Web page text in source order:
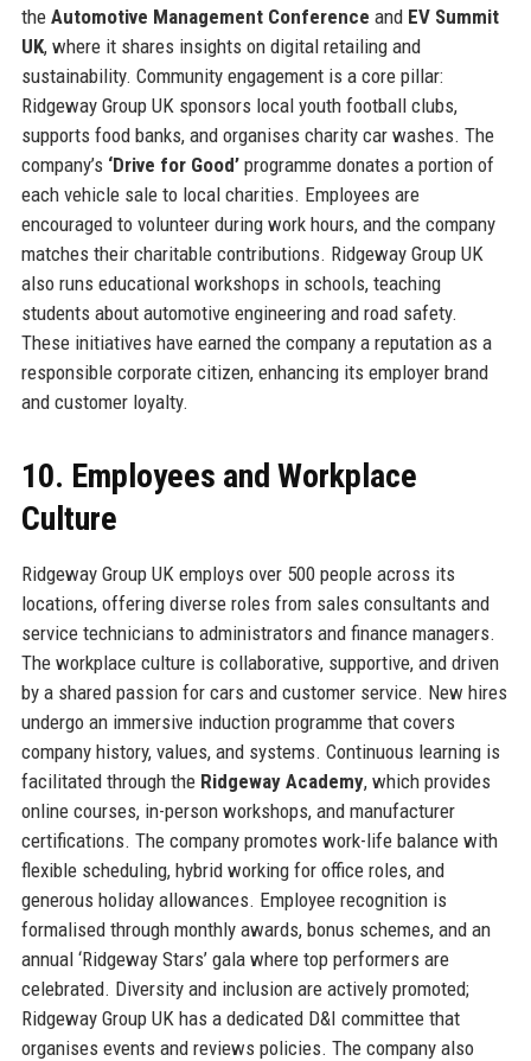
the Automotive Management Conference and EV Summit
UK, where it shares insights on digital retailing and
sustainability. Community engagement is a core pillar:
Ridgeway Group UK sponsors local youth football clubs,
supports food banks, and organises charity car washes. The
company’s ‘Drive for Good’programme donates a portion of
each vehicle sale to local charities. Employees are
encouraged to volunteer during work hours, and the company
matches their charitable contributions. Ridgeway Group UK
also runs educational workshops in schools, teaching
students about automotive engineering and road safety.
These initiatives have earned the company a reputation as a
responsible corporate citizen, enhancing its employer brand
and customer loyalty.
10. Employees and Workplace
Culture
Ridgeway Group UK employs over 500 people across its
locations, offering diverse roles from sales consultants and
service technicians to administrators and finance managers.
The workplace culture is collaborative, supportive, and driven
by a shared passion for cars and customer service. New hires
undergo an immersive induction programme that covers
company history, values, and systems. Continuous learning is
facilitated through the Ridgeway Academy, which provides
online courses, in-person workshops, and manufacturer
certifications. The company promotes work-life balance with
flexible scheduling, hybrid working for office roles, and
generous holiday allowances. Employee recognition is
formalised through monthly awards, bonus schemes, and an
annual ‘Ridgeway Stars’ gala where top performers are
celebrated. Diversity and inclusion are actively promoted;
Ridgeway Group UK has a dedicated D&I committee that
organises events and reviews policies. The company also